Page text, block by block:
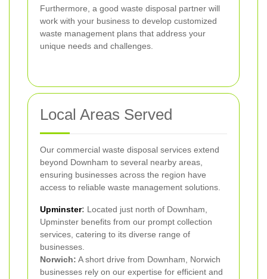
Furthermore, a good waste disposal partner will
work with your business to develop customized
waste management plans that address your
unique needs and challenges.
Local Areas Served
Our commercial waste disposal services extend
beyond Downham to several nearby areas,
ensuring businesses across the region have
access to reliable waste management solutions.
Upminster: Located just north of Downham,
Upminster benefits from our prompt collection
services, catering to its diverse range of
businesses.
Norwich: A short drive from Downham, Norwich
businesses rely on our expertise for efficient and